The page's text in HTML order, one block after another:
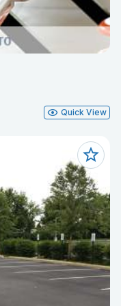
Quick View